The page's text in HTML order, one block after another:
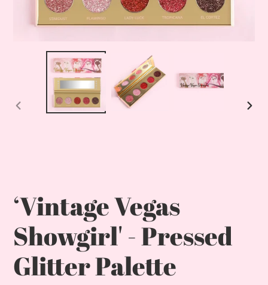
‘Vintage Vegas
Showgirl' - Pressed
Glitter Palette